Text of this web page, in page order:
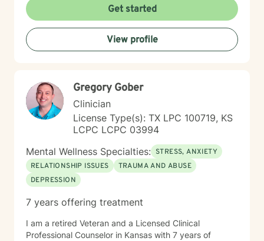
Get started
View profile
Gregory Gober
Clinician
License Type(s): TX LPC 100719, KS
LCPC LCPC 03994
Mental Wellness Specialties: STRESS, ANXIETY
RELATIONSHIP ISSUES
TRAUMA AND ABUSE
DEPRESSION
7 years offering treatment
I am a retired Veteran and a Licensed Clinical
Professional Counselor in Kansas with 7 years of